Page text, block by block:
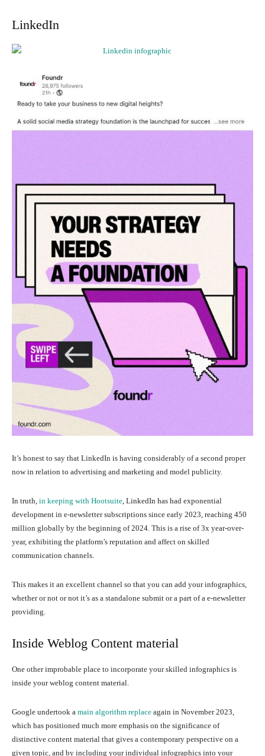
LinkedIn
It’s honest to say that LinkedIn is having considerably of a second proper
now in relation to advertising and marketing and model publicity.
In truth, in keeping with Hootsuite, LinkedIn has had exponential
development in e-newsletter subscriptions since early 2023, reaching 450
million globally by the beginning of 2024. This is a rise of 3x year-over-
year, exhibiting the platform’s reputation and affect on skilled
communication channels.
This makes it an excellent channel so that you can add your infographics,
whether or not or not it’s as a standalone submit or a part of a e-newsletter
providing.
Inside Weblog Content material
One other improbable place to incorporate your skilled infographics is
inside your weblog content material.
Google undertook a main algorithm replace again in November 2023,
which has positioned much more emphasis on the significance of
distinctive content material that gives a contemporary perspective on a
given topic, and by including your individual infographics into your